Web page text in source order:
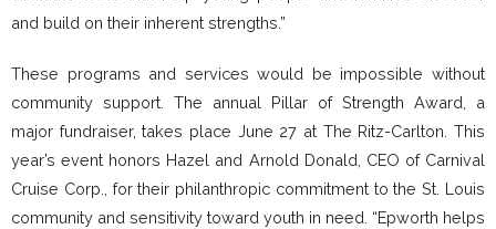
and build on their inherent strengths.”
These programs and services would be impossible without
community support. The annual Pillar of Strength Award, a
major fundraiser, takes place June 27 at The Ritz-Carlton. This
year’s event honors Hazel and Arnold Donald, CEO of Carnival
Cruise Corp., for their philanthropic commitment to the St. Louis
community and sensitivity toward youth in need. “Epworth helps